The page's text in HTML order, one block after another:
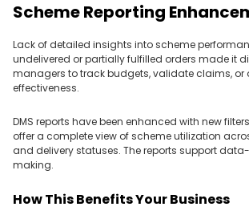
Scheme Reporting
Lack of detailed insights into scheme
undelivered or partially fulfilled orders made it
managers to track budgets, validate claims, or
effectiveness.
DMS reports have been enhanced with new
offer a complete view of scheme utilization
and delivery statuses. The reports support
making.
How This Benefits Your Business